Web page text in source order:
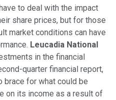
to deal with the impact
share prices, but for those
market conditions can have
Leucadia National
in the financial
quarter financial report,
brace for what could be
on its income as a result of